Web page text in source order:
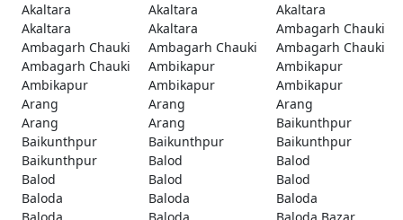
Akaltara Akaltara
Akaltara
Akaltara
Akaltara
Ambagarh Chauki
Ambagarh Chauki
Ambagarh Chauki
Ambagarh Chauki
Ambagarh Chauki
Ambikapur
Ambikapur
Ambikapur
Ambikapur
Ambikapur
Arang
Arang
Arang
Arang
Arang
Baikunthpur
Baikunthpur
Baikunthpur
Baikunthpur
Baikunthpur
Balod
Balod
Balod
Balod
Balod
Baloda
Baloda
Baloda